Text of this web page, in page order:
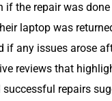
if the repair was done
laptop was
if any issues arose
reviews that
repairs